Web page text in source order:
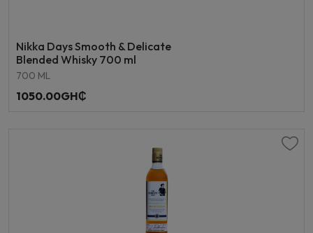
Nikka Days Smooth & Delicate
Blended Whisky 700 ml
700 ML
1050.00GH₵